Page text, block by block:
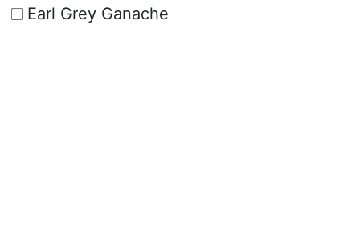
Earl Grey Ganache